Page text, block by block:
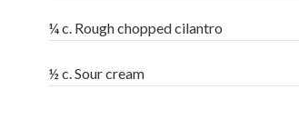
¼ c. Rough chopped cilantro
½ c. Sour cream